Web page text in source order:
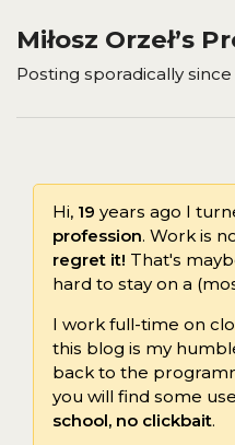
Miłosz Orzeł’s
Posting sporadically since
Hi, 19 years ago I
profession. Work is
regret it! That's
hard to stay on a
I work full-time on
this blog is my
back to the
you will find some
school, no clickbait.